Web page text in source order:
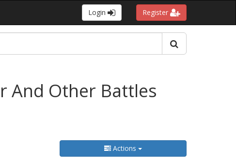
Login Register
And Other Battles
Actions